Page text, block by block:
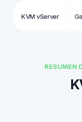
KVM vServer
RESUMEN